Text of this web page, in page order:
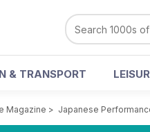
& TRANSPORT
Magazine > Japanese